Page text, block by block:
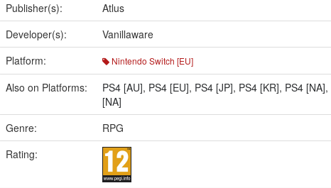
Publisher(s):
Atlus
Developer(s):
Vanillaware
Platform:
Nintendo Switch [EU]
Also on Platforms: PS4 [AU], PS4 [EU], PS4 [JP], PS4 [KR], PS4 [NA],
[NA]
Genre:
RPG
Rating: